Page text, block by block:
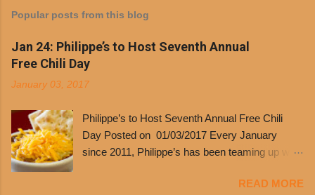
Popular posts from this blog
Jan 24: Philippe’s to Host Seventh Annual
Free Chili Day
January 03, 2017
Philippe’s to Host Seventh Annual Free Chili
Day Posted on 01/03/2017 Every January
since 2011, Philippe’s has been teaming up with
free. It’s become more and more popular and
READ MORE